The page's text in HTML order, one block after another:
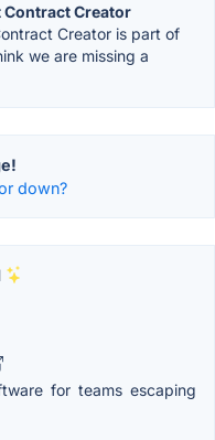
Contract Creator
Creator is part of
we are missing a
down?
for teams escaping